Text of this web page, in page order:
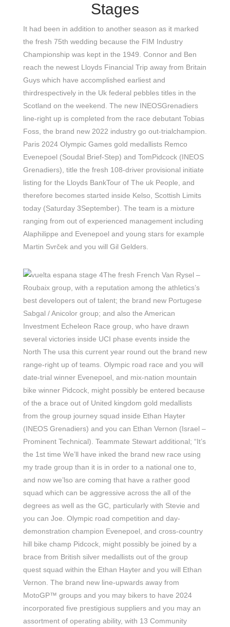
Stages
It had been in addition to another season as it marked
the fresh 75th wedding because the FIM Industry
Championship was kept in the 1949. Connor and Ben
reach the newest Lloyds Financial Trip away from Britain
Guys which have accomplished earliest and
thirdrespectively in the Uk federal pebbles titles in the
Scotland on the weekend. The new INEOSGrenadiers
line-right up is completed from the race debutant Tobias
Foss, the brand new 2022 industry go out-trialchampion.
Paris 2024 Olympic Games gold medallists Remco
Evenepoel (Soudal Brief-Step) and TomPidcock (INEOS
Grenadiers), title the fresh 108-driver provisional initiate
listing for the Lloyds BankTour of The uk People, and
therefore becomes started inside Kelso, Scottish Limits
today (Saturday 3September). The team is a mixture
ranging from out of experienced management including
Alaphilippe and Evenepoel and young stars for example
Martin Svrček and you will Gil Gelders.
The fresh French Van Rysel –
Roubaix group, with a reputation among the athletics’s
best developers out of talent; the brand new Portugese
Sabgal / Anicolor group; and also the American
Investment Echeleon Race group, who have drawn
several victories inside UCI phase events inside the
North The usa this current year round out the brand new
range-right up of teams. Olympic road race and you will
date-trial winner Evenepoel, and mix-nation mountain
bike winner Pidcock, might possibly be entered because
of the a brace out of United kingdom gold medallists
from the group journey squad inside Ethan Hayter
(INEOS Grenadiers) and you can Ethan Vernon (Israel –
Prominent Technical). Teammate Stewart additional; “It’s
the 1st time We’ll have inked the brand new race using
my trade group than it is in order to a national one to,
and now we’lso are coming that have a rather good
squad which can be aggressive across the all of the
degrees as well as the GC, particularly with Stevie and
you can Joe. Olympic road competition and day-
demonstration champion Evenepoel, and cross-country
hill bike champ Pidcock, might possibly be joined by a
brace from British silver medallists out of the group
quest squad within the Ethan Hayter and you will Ethan
Vernon. The brand new line-upwards away from
MotoGP™ groups and you may bikers to have 2024
incorporated five prestigious suppliers and you may an
assortment of operating ability, with 13 Community